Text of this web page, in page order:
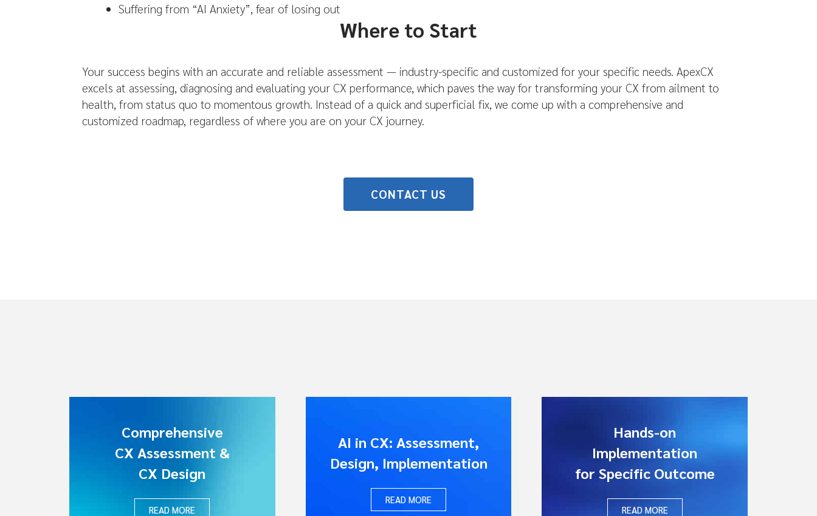
Suffering from “AI Anxiety”, fear of losing out
Where to Start
Your success begins with an accurate and reliable assessment — industry-specific and customized for your specific needs. ApexCX
excels at assessing, diagnosing and evaluating your CX performance, which paves the way for transforming your CX from ailment to
health, from status quo to momentous growth. Instead of a quick and superficial fix, we come up with a comprehensive and
customized roadmap, regardless of where you are on your CX journey.
CONTACT US
Comprehensive
CX Assessment &
CX Design
READ MORE
AI in CX: Assessment,
Design, Implementation
READ MORE
Hands-on
Implementation
for Specific Outcome
READ MORE